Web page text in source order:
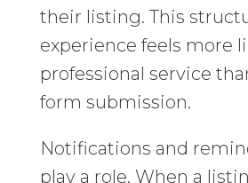
their listing. This
experience feels more
professional service
form submission.
Notifications and
play a role. When a